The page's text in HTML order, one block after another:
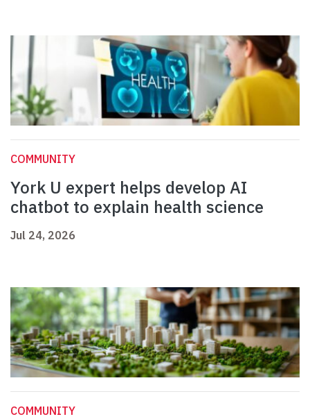
COMMUNITY
York U expert helps develop AI
chatbot to explain health science
Jul 24, 2026
COMMUNITY